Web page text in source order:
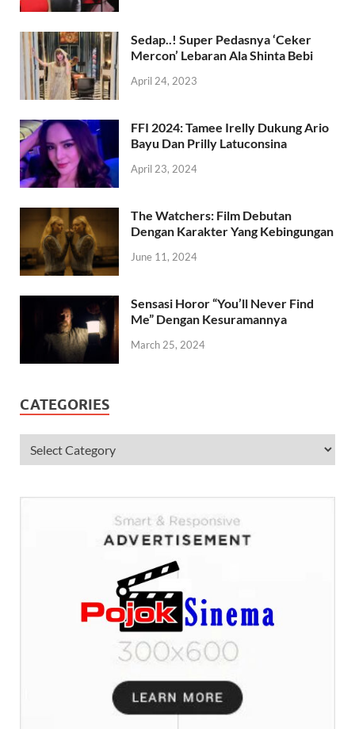
Sedap..! Super Pedasnya ‘Ceker
Mercon’ Lebaran Ala Shinta Bebi
April 24, 2023
FFI 2024: Tamee Irelly Dukung Ario
Bayu Dan Prilly Latuconsina
April 23, 2024
The Watchers: Film Debutan
Dengan Karakter Yang Kebingungan
June 11, 2024
Sensasi Horor “You’ll Never Find
Me” Dengan Kesuramannya
March 25, 2024
CATEGORIES